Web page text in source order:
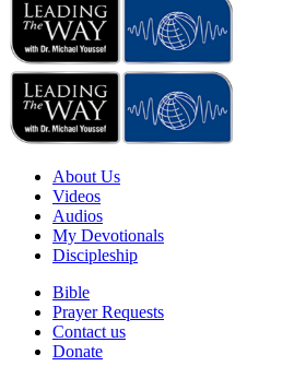
About Us
Videos
Audios
My Devotionals
Discipleship
Bible
Prayer Requests
Contact us
Donate